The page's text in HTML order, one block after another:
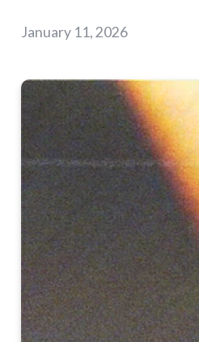
January 11, 2026